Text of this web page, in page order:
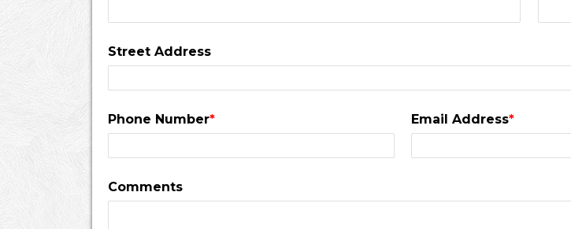
Street Address
Phone Number* Email Address*
Comments